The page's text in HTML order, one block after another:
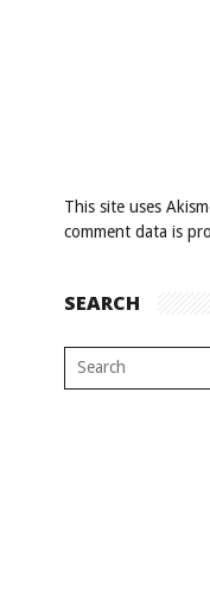
This site uses
comment data is
SEARCH